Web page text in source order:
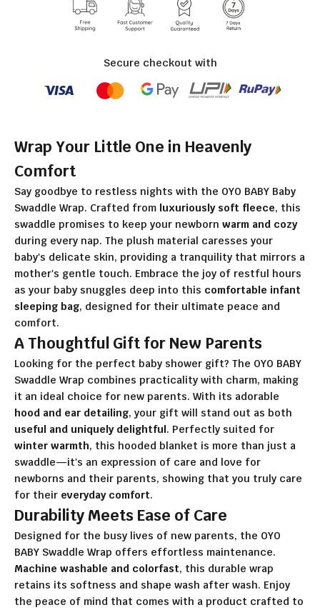
Secure checkout with
Wrap Your Little One in Heavenly
Comfort
Say goodbye to restless nights with the OYO BABY Baby
Swaddle Wrap. Crafted from luxuriously soft fleece, this
swaddle promises to keep your newborn warm and cozy
during every nap. The plush material caresses your
baby's delicate skin, providing a tranquility that mirrors a
mother's gentle touch. Embrace the joy of restful hours
as your baby snuggles deep into this comfortable infant
sleeping bag, designed for their ultimate peace and
comfort.
A Thoughtful Gift for New Parents
Looking for the perfect baby shower gift? The OYO BABY
Swaddle Wrap combines practicality with charm, making
it an ideal choice for new parents. With its adorable
hood and ear detailing, your gift will stand out as both
useful and uniquely delightful. Perfectly suited for
winter warmth, this hooded blanket is more than just a
swaddle—it's an expression of care and love for
newborns and their parents, showing that you truly care
for their everyday comfort.
Durability Meets Ease of Care
Designed for the busy lives of new parents, the OYO
BABY Swaddle Wrap offers effortless maintenance.
Machine washable and colorfast, this durable wrap
retains its softness and shape wash after wash. Enjoy
the peace of mind that comes with a product crafted to